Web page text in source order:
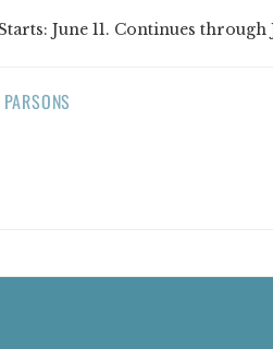
June 11. Continues through